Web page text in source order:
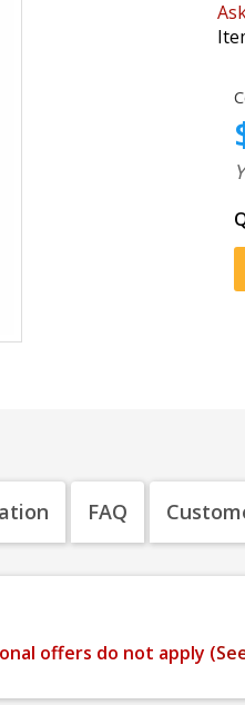
FAQ
offers do not apply (